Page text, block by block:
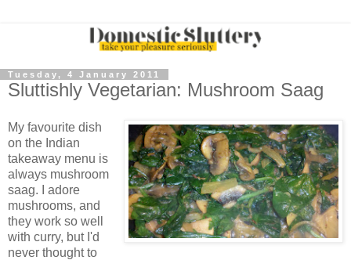
Tuesday, 4 January 2011
Sluttishly Vegetarian: Mushroom Saag
My favourite dish
on the Indian
takeaway menu is
always mushroom
saag. I adore
mushrooms, and
they work so well
with curry, but I'd
never thought to